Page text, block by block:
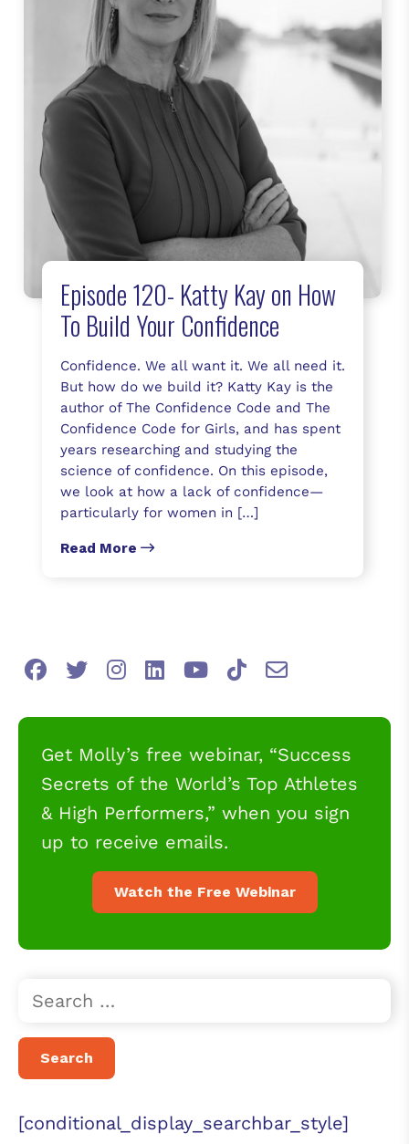
Episode 120- Katty Kay on How
To Build Your Confidence
Confidence. We all want it. We all need it.
But how do we build it? Katty Kay is the
author of The Confidence Code and The
Confidence Code for Girls, and has spent
years researching and studying the
science of confidence. On this episode,
we look at how a lack of confidence—
particularly for women in […]
Read More
Get Molly’s free webinar, “Success
Secrets of the World’s Top Athletes
& High Performers,” when you sign
up to receive emails.
Watch the Free Webinar
[conditional_display_searchbar_style]